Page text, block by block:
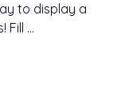
to display a
Fill …